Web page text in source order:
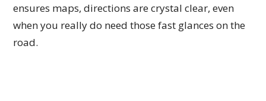
ensures maps, directions are crystal clear, even
when you really do need those fast glances on the
road.